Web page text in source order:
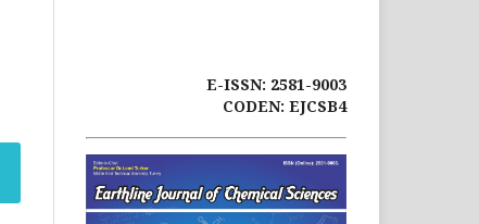
E-ISSN: 2581-9003
CODEN: EJCSB4